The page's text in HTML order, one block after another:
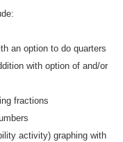
an option to do quarters
with option of and/or
fractions
activity) graphing with